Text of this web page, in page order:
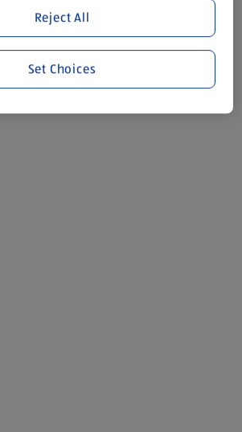
Reject All
Set Choices